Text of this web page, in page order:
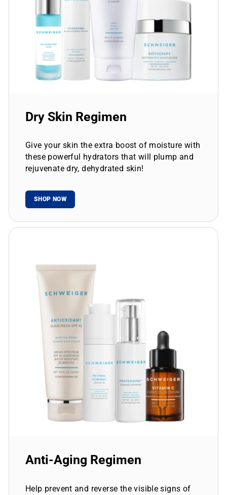
Dry Skin Regimen
Give your skin the extra boost of moisture with
these powerful hydrators that will plump and
rejuvenate dry, dehydrated skin!
SHOP NOW
Anti-Aging Regimen
Help prevent and reverse the visible signs of